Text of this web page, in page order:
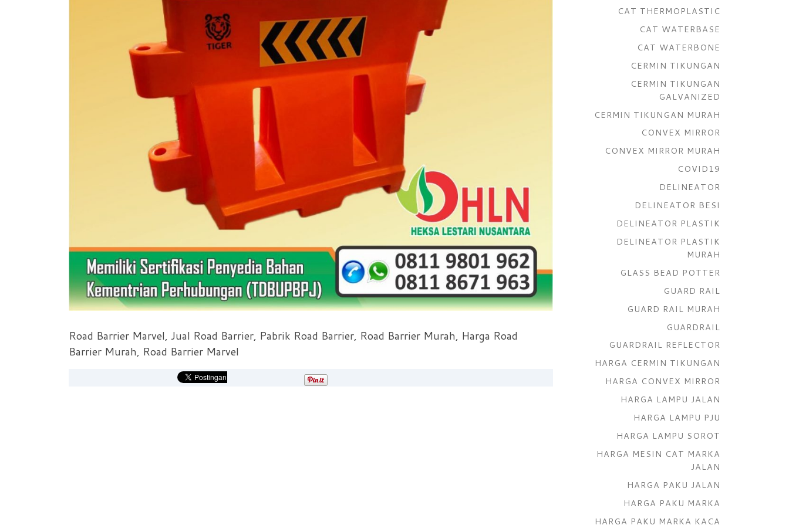
Road Barrier Marvel, Jual Road Barrier, Pabrik Road Barrier, Road Barrier Murah, Harga Road
Barrier Murah, Road Barrier Marvel
CAT THERMOPLASTIC
CAT WATERBASE
CAT WATERBONE
CERMIN TIKUNGAN
CERMIN TIKUNGAN
GALVANIZED
CERMIN TIKUNGAN MURAH
CONVEX MIRROR
CONVEX MIRROR MURAH
COVID19
DELINEATOR
DELINEATOR BESI
DELINEATOR PLASTIK
DELINEATOR PLASTIK
MURAH
GLASS BEAD POTTER
GUARD RAIL
GUARD RAIL MURAH
GUARDRAIL
GUARDRAIL REFLECTOR
HARGA CERMIN TIKUNGAN
HARGA CONVEX MIRROR
HARGA LAMPU JALAN
HARGA LAMPU PJU
HARGA LAMPU SOROT
HARGA MESIN CAT MARKA
JALAN
HARGA PAKU JALAN
HARGA PAKU MARKA
HARGA PAKU MARKA KACA